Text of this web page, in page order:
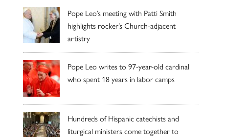
Pope Leo’s meeting with Patti Smith
highlights rocker’s Church-adjacent
artistry
Pope Leo writes to 97-year-old cardinal
who spent 18 years in labor camps
Hundreds of Hispanic catechists and
liturgical ministers come together to